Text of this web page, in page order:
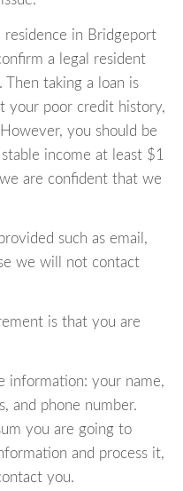
in Bridgeport
a legal resident
Then taking a loan is
your poor credit history,
you should be
income at least $1
are confident that we
such as email,
we will not contact
is that you are
information: your name,
and phone number.
you are going to
and process it,
you.